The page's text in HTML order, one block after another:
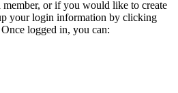
or if you would like to create
your login information by clicking
logged in, you can: